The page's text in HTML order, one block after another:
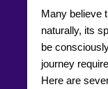
Many believe
naturally, its
be
journey
Here are